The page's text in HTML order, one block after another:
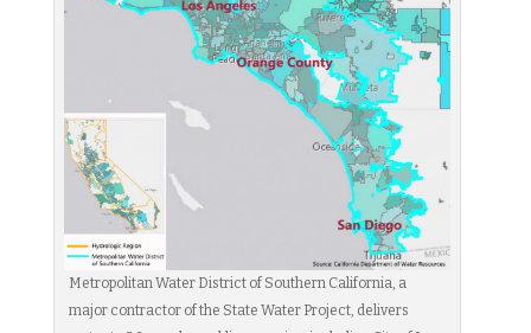
Metropolitan Water District of Southern California, a
major contractor of the State Water Project, delivers